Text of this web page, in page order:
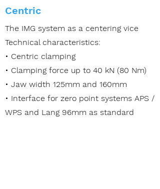
Centric
The IMG system as a centering vice
Technical characteristics:
• Centric clamping
• Clamping force up to 40 kN (80 Nm)
• Jaw width 125mm and 160mm
• Interface for zero point systems APS /
WPS and Lang 96mm as standard